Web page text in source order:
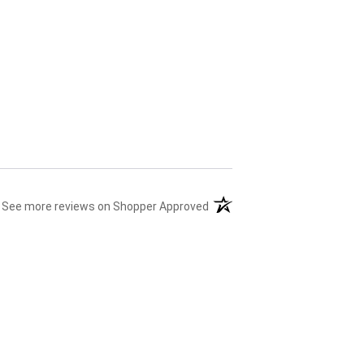
See more reviews on Shopper Approved (opens in a new tab)